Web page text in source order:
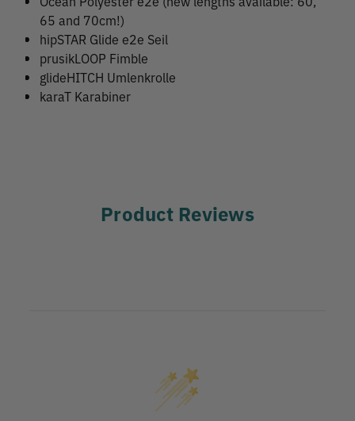
65 and 70cm!)
hipSTAR Glide e2e Seil
prusikLOOP Fimble
glideHITCH Umlenkrolle
karaT Karabiner
Product Reviews